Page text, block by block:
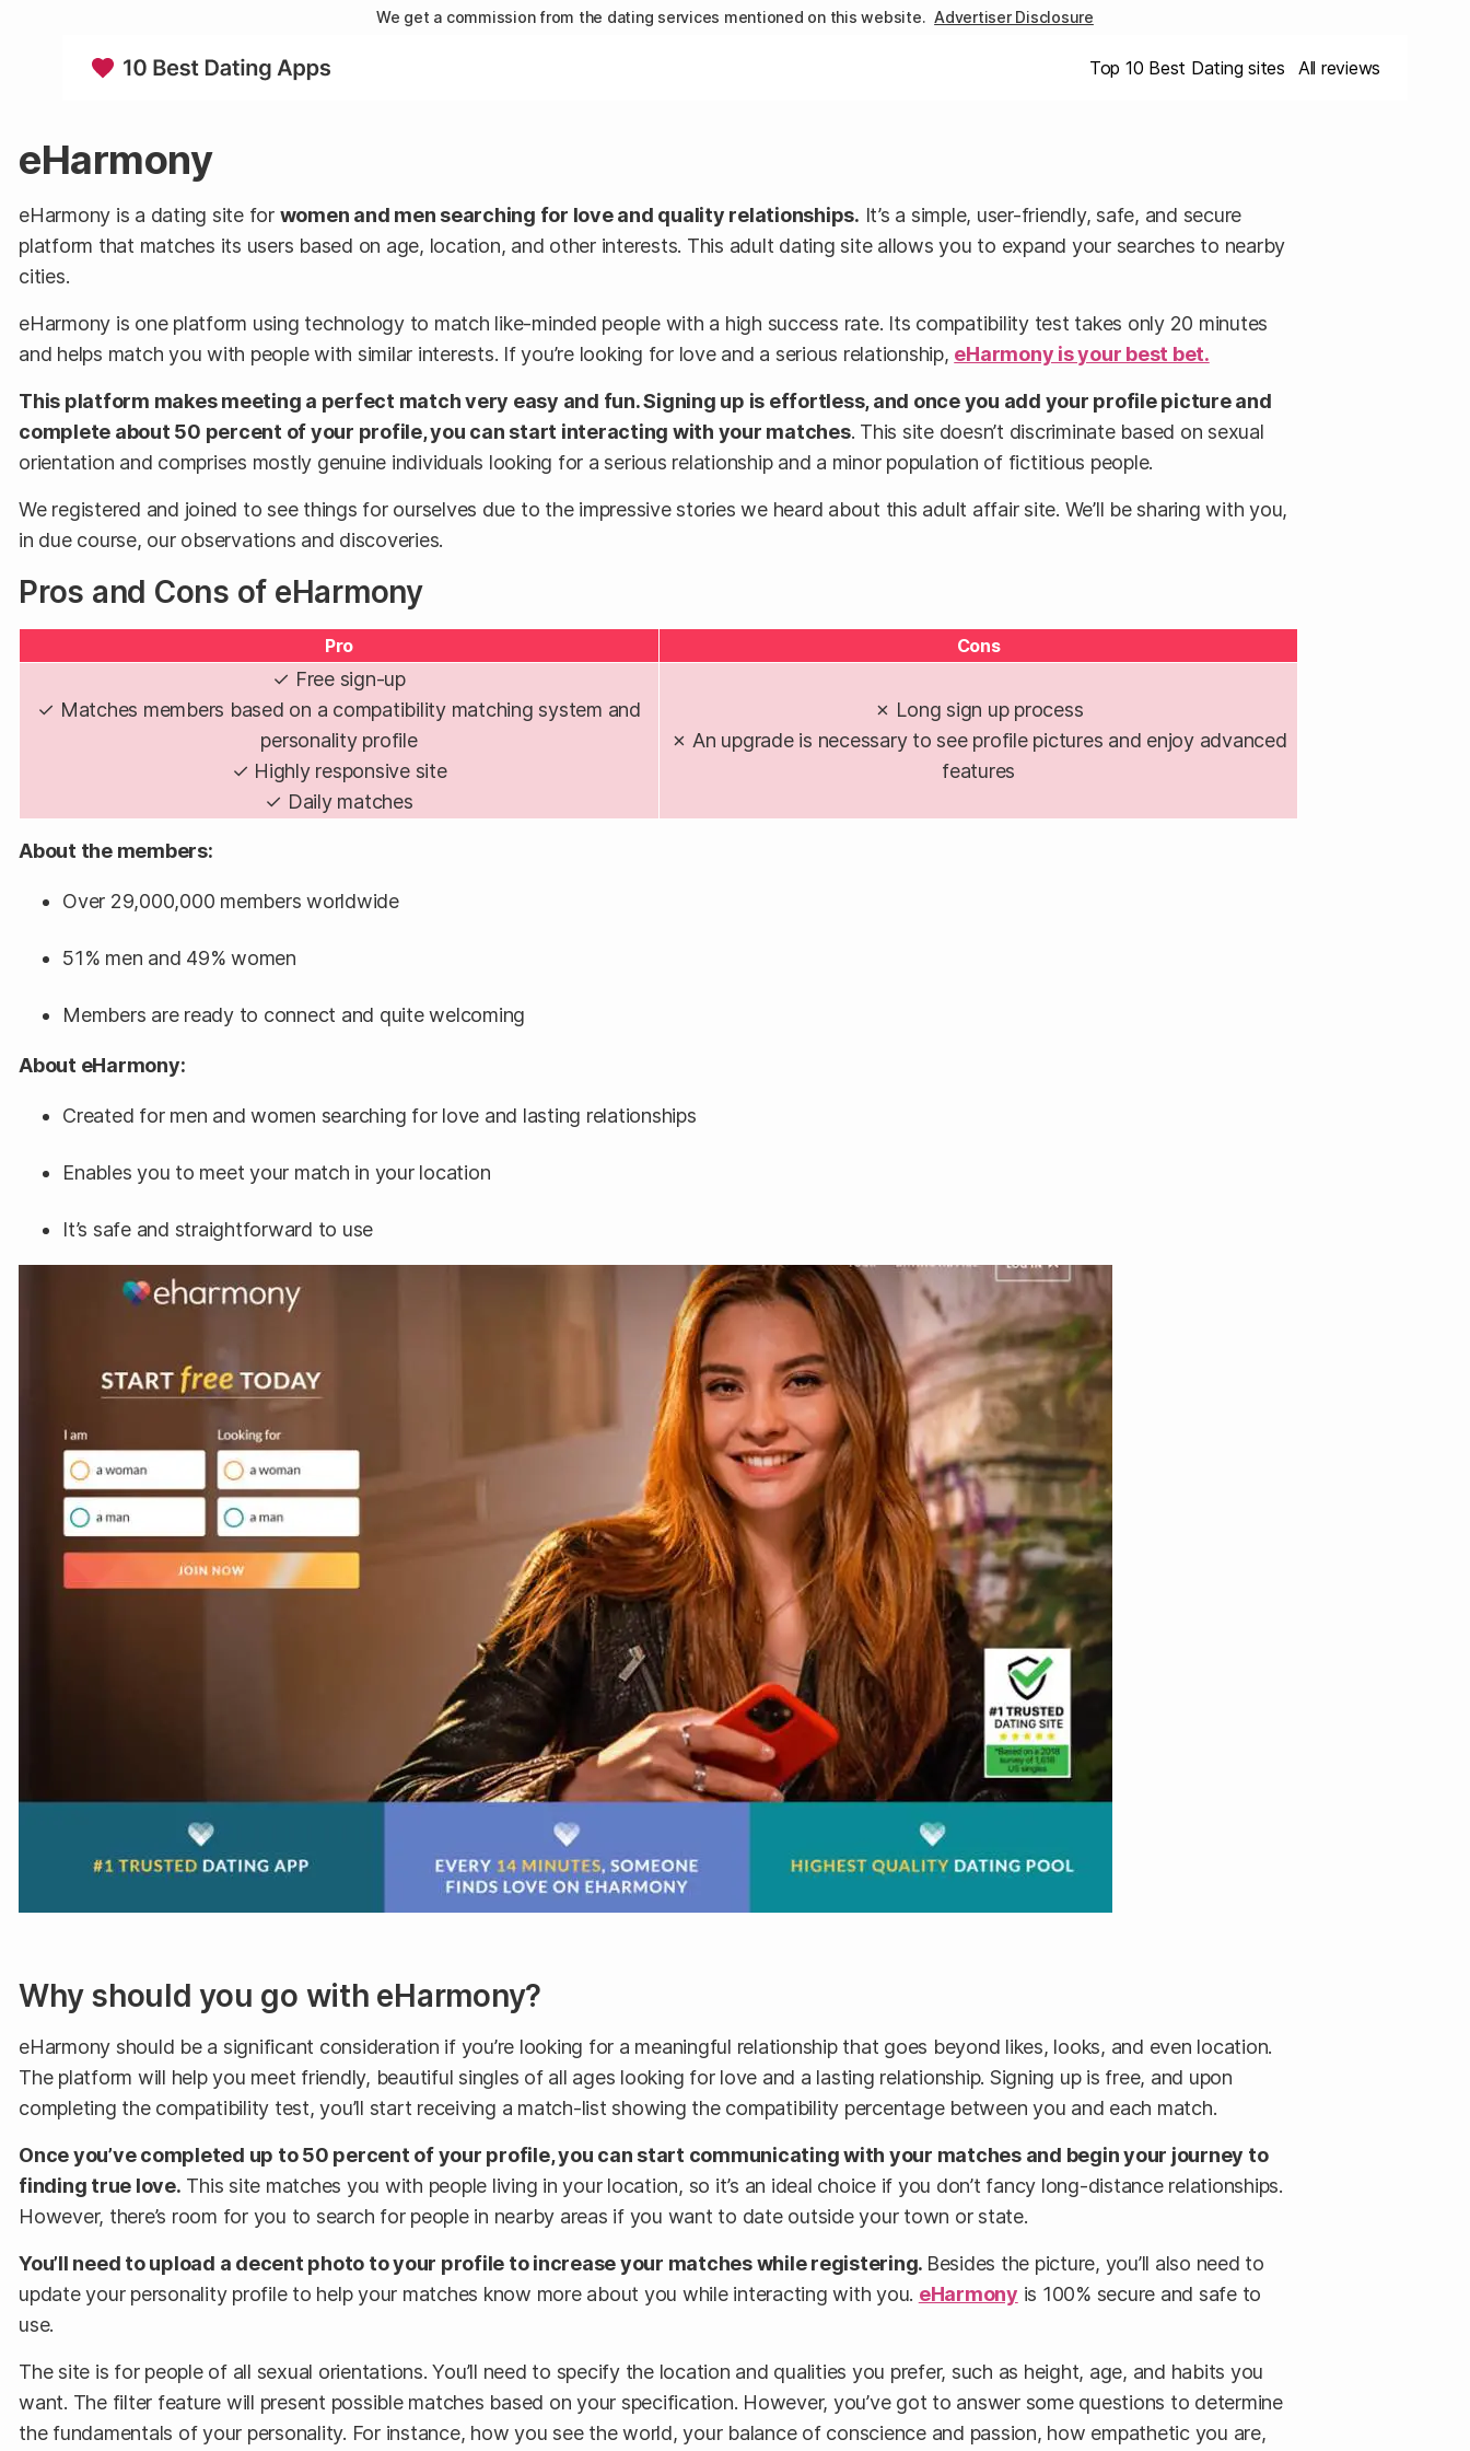
We get a commission from the dating services mentioned on this website. Advertiser Disclosure
Top 10 Best Dating sites All reviews
eHarmony
eHarmony is a dating site for women and men searching for love and quality relationships. It’s a simple, user-friendly, safe, and secure
platform that matches its users based on age, location, and other interests. This adult dating site allows you to expand your searches to nearby
cities.
eHarmony is one platform using technology to match like-minded people with a high success rate. Its compatibility test takes only 20 minutes
and helps match you with people with similar interests. If you’re looking for love and a serious relationship, eHarmony is your best bet.
This platform makes meeting a perfect match very easy and fun. Signing up is effortless, and once you add your profile picture and
complete about 50 percent of your profile, you can start interacting with your matches. This site doesn’t discriminate based on sexual
orientation and comprises mostly genuine individuals looking for a serious relationship and a minor population of fictitious people.
We registered and joined to see things for ourselves due to the impressive stories we heard about this adult affair site. We’ll be sharing with you,
in due course, our observations and discoveries.
Pros and Cons of eHarmony
Pro Cons
✓ Free sign-up
✓ Matches members based on a compatibility matching system and
personality profile
✓ Highly responsive site
✓ Daily matches
✗ Long sign up process
✗ An upgrade is necessary to see profile pictures and enjoy advanced
features
About the members:
Over 29,000,000 members worldwide
51% men and 49% women
Members are ready to connect and quite welcoming
About eHarmony:
Created for men and women searching for love and lasting relationships
Enables you to meet your match in your location
It’s safe and straightforward to use
Why should you go with eHarmony?
eHarmony should be a significant consideration if you’re looking for a meaningful relationship that goes beyond likes, looks, and even location.
The platform will help you meet friendly, beautiful singles of all ages looking for love and a lasting relationship. Signing up is free, and upon
completing the compatibility test, you’ll start receiving a match-list showing the compatibility percentage between you and each match.
Once you’ve completed up to 50 percent of your profile, you can start communicating with your matches and begin your journey to
finding true love. This site matches you with people living in your location, so it’s an ideal choice if you don’t fancy long-distance relationships.
However, there’s room for you to search for people in nearby areas if you want to date outside your town or state.
You’ll need to upload a decent photo to your profile to increase your matches while registering. Besides the picture, you’ll also need to
update your personality profile to help your matches know more about you while interacting with you. eHarmony is 100% secure and safe to
use.
The site is for people of all sexual orientations. You’ll need to specify the location and qualities you prefer, such as height, age, and habits you
want. The filter feature will present possible matches based on your specification. However, you’ve got to answer some questions to determine
the fundamentals of your personality. For instance, how you see the world, your balance of conscience and passion, how empathetic you are,